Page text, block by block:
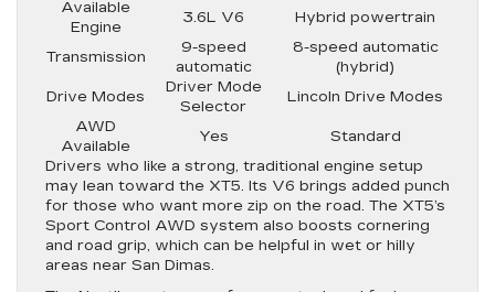
Available
Engine
3.6L V6 Hybrid powertrain
Transmission
9-speed
automatic
8-speed automatic
(hybrid)
Drive Modes
Driver Mode
Selector
Lincoln Drive Modes
AWD
Available
Yes
Standard
Drivers who like a strong, traditional engine setup
may lean toward the XT5. Its V6 brings added punch
for those who want more zip on the road. The XT5’s
Sport Control AWD system also boosts cornering
and road grip, which can be helpful in wet or hilly
areas near San Dimas.